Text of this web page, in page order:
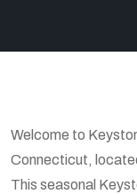
Welcome to
Connecticut,
This seasonal